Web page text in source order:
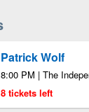
Patrick Wolf
8:00 PM | The
8 tickets left